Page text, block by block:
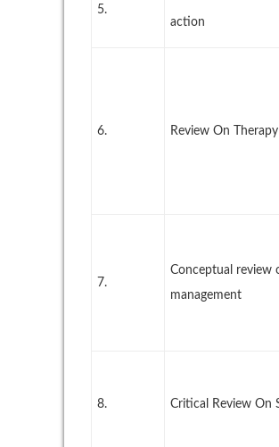
5.
action
6. Review On
7.
Conceptual review
management
8. Critical Review On